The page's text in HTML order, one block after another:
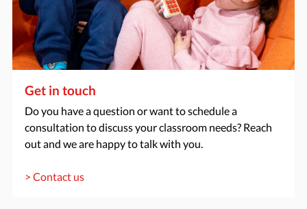
Get in touch
Do you have a question or want to schedule a
consultation to discuss your classroom needs? Reach
out and we are happy to talk with you.
> Contact us